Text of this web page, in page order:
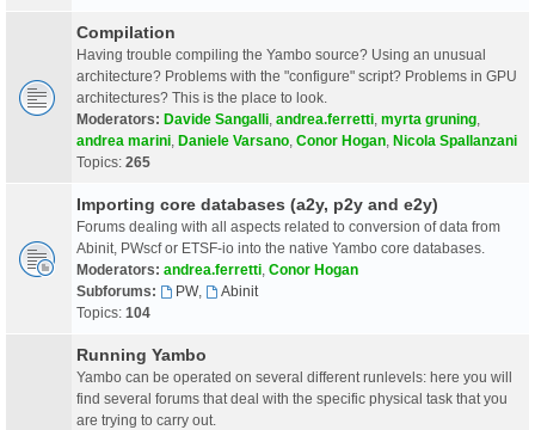
Compilation
Having trouble compiling the Yambo source? Using an unusual
architecture? Problems with the "configure" script? Problems in GPU
architectures? This is the place to look.
Moderators: Davide Sangalli andrea.ferretti myrta gruning
andrea marini Daniele Varsano Conor Hogan Nicola Spallanzani
Topics: 265
Importing core databases (a2y, p2y and e2y)
Forums dealing with all aspects related to conversion of data from
Abinit, PWscf or ETSF-io into the native Yambo core databases.
Moderators: andrea.ferretti Conor Hogan
Subforums:
PW,
Abinit
Topics: 104
Running Yambo
Yambo can be operated on several different runlevels: here you will
find several forums that deal with the specific physical task that you
are trying to carry out.